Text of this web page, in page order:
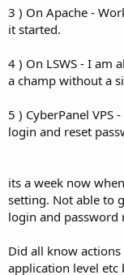
3 ) On Apache -
it started.
4 ) On LSWS - I am
a champ without a
5 ) CyberPanel
login and reset
its a week now
setting. Not able to
login and password
Did all know
application level etc